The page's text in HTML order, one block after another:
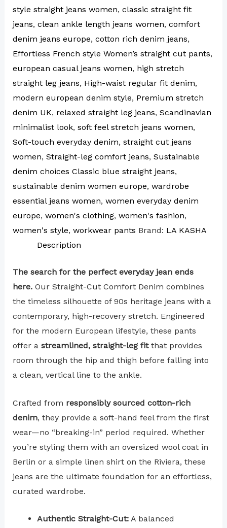
style straight jeans women, classic straight fit
jeans, clean ankle length jeans women, comfort
denim jeans europe, cotton rich denim jeans,
Effortless French style Women’s straight cut pants,
european casual jeans women, high stretch
straight leg jeans, High-waist regular fit denim,
modern european denim style, Premium stretch
denim UK, relaxed straight leg jeans, Scandinavian
minimalist look, soft feel stretch jeans women,
Soft-touch everyday denim, straight cut jeans
women, Straight-leg comfort jeans, Sustainable
denim choices Classic blue straight jeans,
sustainable denim women europe, wardrobe
essential jeans women, women everyday denim
europe, women's clothing, women's fashion,
women's style, workwear pants Brand: LA KASHA
Description
The search for the perfect everyday jean ends
here.Our Straight-Cut Comfort Denim combines
the timeless silhouette of 90s heritage jeans with a
contemporary, high-recovery stretch. Engineered
for the modern European lifestyle, these pants
offer a streamlined, straight-leg fitthat provides
room through the hip and thigh before falling into
a clean, vertical line to the ankle.
Crafted from responsibly sourced cotton-rich
denim, they provide a soft-hand feel from the first
wear—no “breaking-in” period required. Whether
you’re styling them with an oversized wool coat in
Berlin or a simple linen shirt on the Riviera, these
jeans are the ultimate foundation for an effortless,
curated wardrobe.
Authentic Straight-Cut:A balanced